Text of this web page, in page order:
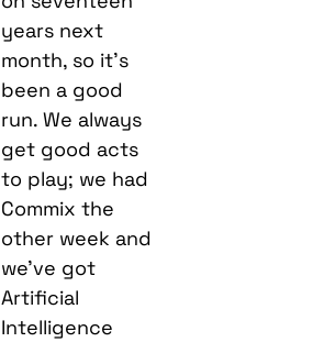
years next
month, so it’s
been a good
run. We always
get good acts
to play; we had
Commix the
other week and
we’ve got
Artificial
Intelligence